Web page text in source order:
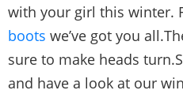
with your girl this winter.
boots we’ve got you
sure to make heads
and have a look at our